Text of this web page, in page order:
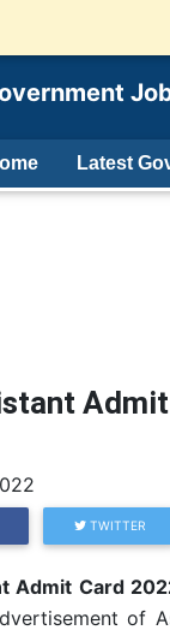
Latest
TWITTER
Admit Card
of